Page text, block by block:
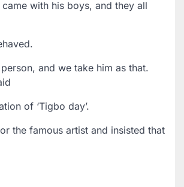
with his boys, and they all
and we take him as that.
of ‘Tigbo day’.
the famous artist and insisted that